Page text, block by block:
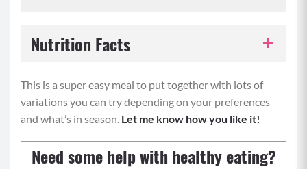
Nutrition Facts
Serving Size: 1 portion
Servings per Recipe: 6
Calories per Serving: 320
This is a super easy meal to put together with lots of
variations you can try depending on your preferences
and what’s in season. Let me know how you like it!
Need some help with healthy eating?